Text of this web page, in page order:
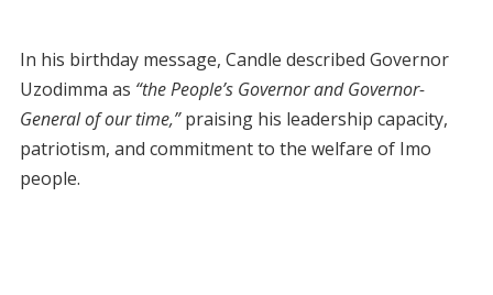
In his birthday message, Candle described Governor
Uzodimma as “the People’s Governor and Governor-
General of our time,”praising his leadership capacity,
patriotism, and commitment to the welfare of Imo
people.